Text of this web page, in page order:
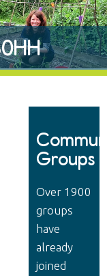
Groups
Over 1900
groups
have
already
joined